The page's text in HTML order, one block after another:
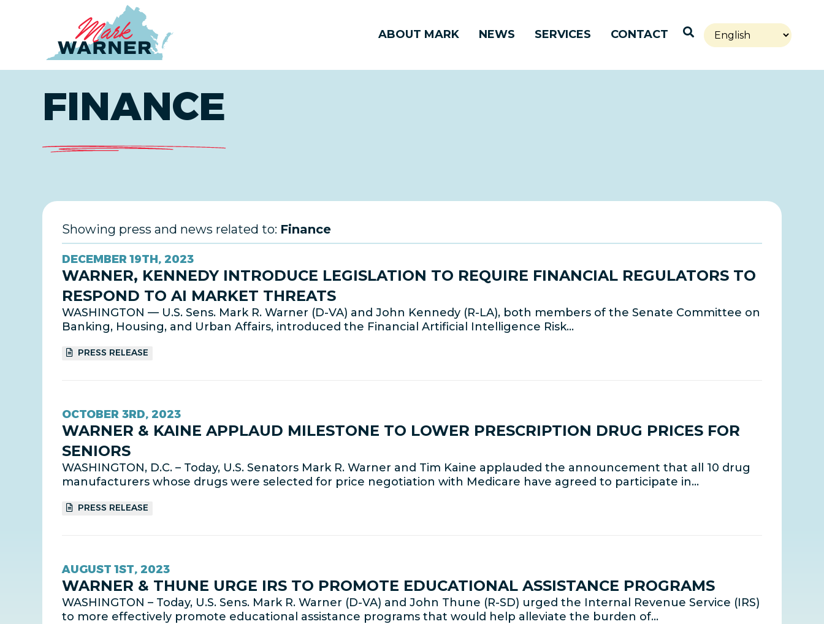
ABOUT MARK NEWS SERVICES CONTACT Open Search
FINANCE
Showing press and news related to: Finance
DECEMBER 19TH, 2023
WARNER, KENNEDY INTRODUCE LEGISLATION TO REQUIRE FINANCIAL REGULATORS TO
RESPOND TO AI MARKET THREATS
WASHINGTON — U.S. Sens. Mark R. Warner (D-VA) and John Kennedy (R-LA), both members of the Senate Committee on
Banking, Housing, and Urban Affairs, introduced the Financial Artificial Intelligence Risk…
PRESS RELEASE
OCTOBER 3RD, 2023
WARNER & KAINE APPLAUD MILESTONE TO LOWER PRESCRIPTION DRUG PRICES FOR
SENIORS
WASHINGTON, D.C. – Today, U.S. Senators Mark R. Warner and Tim Kaine applauded the announcement that all 10 drug
manufacturers whose drugs were selected for price negotiation with Medicare have agreed to participate in…
PRESS RELEASE
AUGUST 1ST, 2023
WARNER & THUNE URGE IRS TO PROMOTE EDUCATIONAL ASSISTANCE PROGRAMS
WASHINGTON – Today, U.S. Sens. Mark R. Warner (D-VA) and John Thune (R-SD) urged the Internal Revenue Service (IRS)
to more effectively promote educational assistance programs that would help alleviate the burden of…